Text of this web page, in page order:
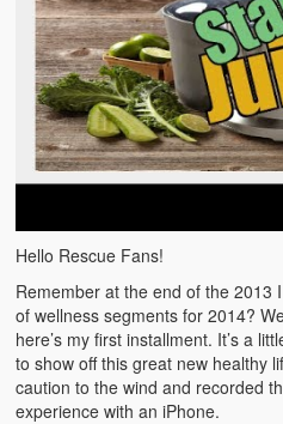
Holiday
Medical
Pets and Animals
Preparedness
Safety
Sports Related
Training Questions
Vehicle Related
Hello Rescue Fans!
Remember at the end of the 2013
of wellness segments for 2014?
here’s my first installment. It’s a
to show off this great new healthy
caution to the wind and recorded
experience with an iPhone.